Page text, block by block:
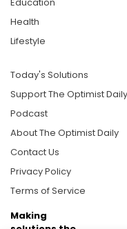
Health
Lifestyle
Today's Solutions
Support The Optimist Daily
Podcast
About The Optimist Daily
Contact Us
Privacy Policy
Terms of Service
Making